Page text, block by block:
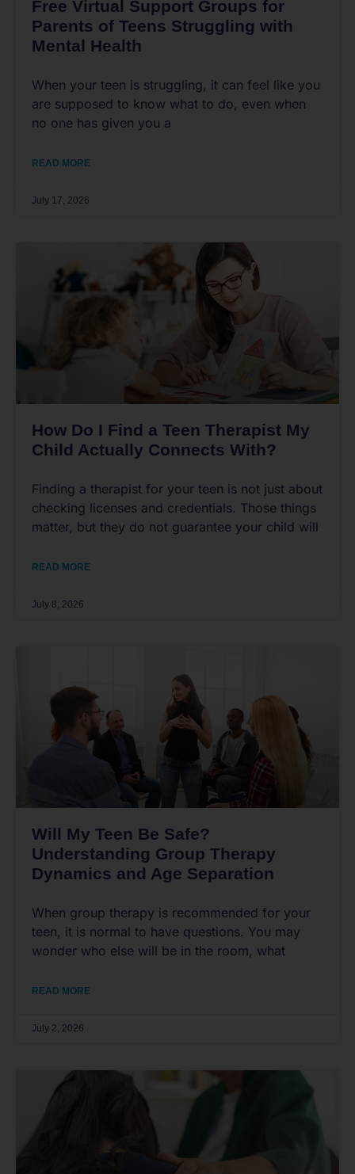
Free Virtual Support Groups for
Parents of Teens Struggling with
Mental Health
When your teen is struggling, it can feel like you
are supposed to know what to do, even when
no one has given you a
READ MORE
July 17, 2026
How Do I Find a Teen Therapist My
Child Actually Connects With?
Finding a therapist for your teen is not just about
checking licenses and credentials. Those things
matter, but they do not guarantee your child will
READ MORE
July 8, 2026
Will My Teen Be Safe?
Understanding Group Therapy
Dynamics and Age Separation
When group therapy is recommended for your
teen, it is normal to have questions. You may
wonder who else will be in the room, what
READ MORE
July 2, 2026